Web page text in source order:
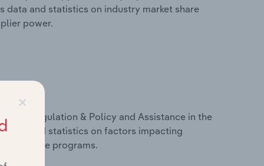
data and statistics on industry market share
power.
Regulation & Policy and Assistance in the
data and statistics on factors impacting
programs.
×